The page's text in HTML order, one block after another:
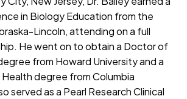
in Biology Education from the
Lincoln, attending on a full
He went on to obtain a Doctor of
from Howard University and a
degree from Columbia
served as a Pearl Research Clinical